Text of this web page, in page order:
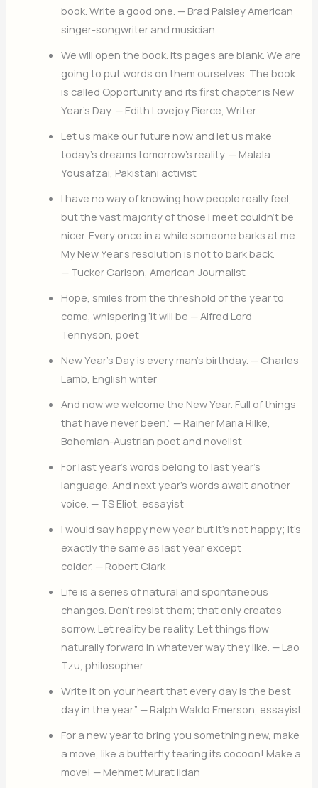
book. Write a good one. — Brad Paisley American
singer-songwriter and musician
We will open the book. Its pages are blank. We are
going to put words on them ourselves. The book
is called Opportunity and its first chapter is New
Year’s Day. — Edith Lovejoy Pierce, Writer
Let us make our future now and let us make
today’s dreams tomorrow’s reality. — Malala
Yousafzai, Pakistani activist
I have no way of knowing how people really feel,
but the vast majority of those I meet couldn’t be
nicer. Every once in a while someone barks at me.
My New Year’s resolution is not to bark back.
— Tucker Carlson, American Journalist
Hope, smiles from the threshold of the year to
come, whispering ‘it will be — Alfred Lord
Tennyson, poet
New Year’s Day is every man’s birthday. — Charles
Lamb, English writer
And now we welcome the New Year. Full of things
that have never been.” — Rainer Maria Rilke,
Bohemian-Austrian poet and novelist
For last year’s words belong to last year’s
language. And next year’s words await another
voice. — TS Eliot, essayist
I would say happy new year but it’s not happy; it’s
exactly the same as last year except
colder. — Robert Clark
Life is a series of natural and spontaneous
changes. Don’t resist them; that only creates
sorrow. Let reality be reality. Let things flow
naturally forward in whatever way they like. — Lao
Tzu, philosopher
Write it on your heart that every day is the best
day in the year.” — Ralph Waldo Emerson, essayist
For a new year to bring you something new, make
a move, like a butterfly tearing its cocoon! Make a
move! — Mehmet Murat Ildan